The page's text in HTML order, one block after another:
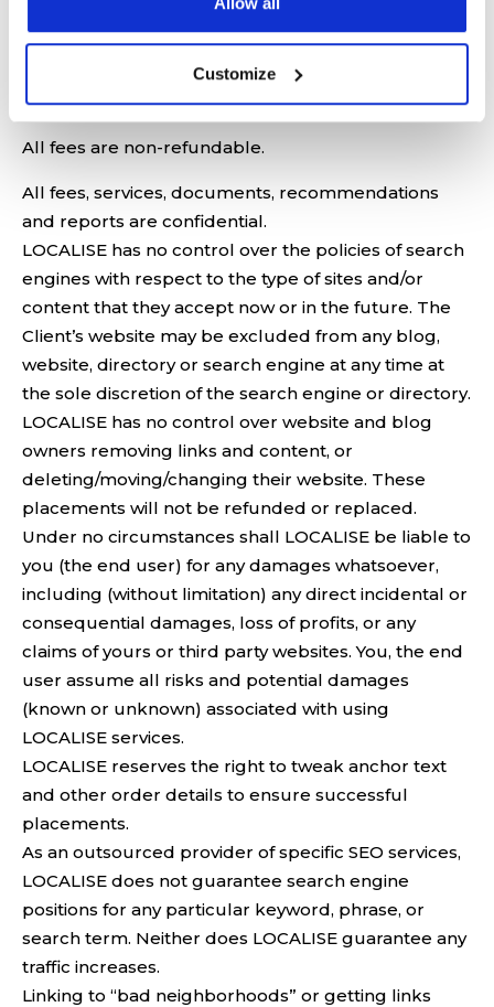
Customize
CLIENT MUST ACKNOWLEDGE
THE FOLLOWING WITH
RESPECT TO SEO SERVICES:
All fees are non-refundable.
All fees, services, documents, recommendations
and reports are confidential.
LOCALISE has no control over the policies of search
engines with respect to the type of sites and/or
content that they accept now or in the future. The
Client’s website may be excluded from any blog,
website, directory or search engine at any time at
the sole discretion of the search engine or directory.
LOCALISE has no control over website and blog
owners removing links and content, or
deleting/moving/changing their website. These
placements will not be refunded or replaced.
Under no circumstances shall LOCALISE be liable to
you (the end user) for any damages whatsoever,
including (without limitation) any direct incidental or
consequential damages, loss of profits, or any
claims of yours or third party websites. You, the end
user assume all risks and potential damages
(known or unknown) associated with using
LOCALISE services.
LOCALISE reserves the right to tweak anchor text
and other order details to ensure successful
placements.
As an outsourced provider of specific SEO services,
LOCALISE does not guarantee search engine
positions for any particular keyword, phrase, or
search term. Neither does LOCALISE guarantee any
traffic increases.
Linking to “bad neighborhoods” or getting links